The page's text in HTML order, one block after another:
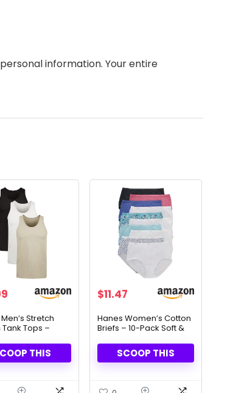
information. Your entire
Stretch
Tops –
(3-Pack)
THIS
$11.47
Hanes Women’s Cotton
Briefs – 10-Pack Soft &
SCOOP THIS